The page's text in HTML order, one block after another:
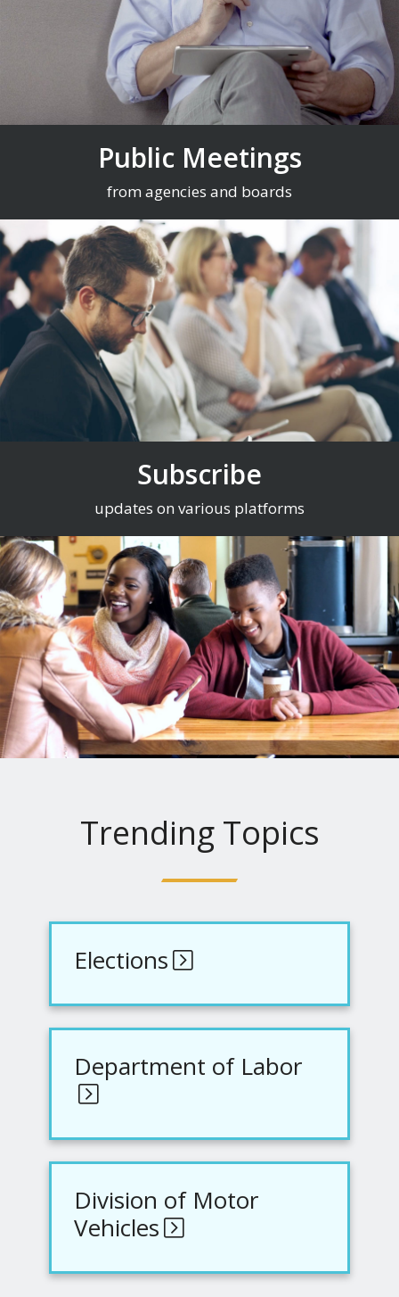
Public Meetings
from agencies and boards
Subscribe
updates on various platforms
Trending Topics
Elections
Department of Labor
Division of Motor
Vehicles